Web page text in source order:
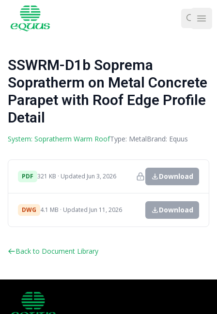
SSWRM-D1b Soprema
Sopratherm on Metal Concrete
Parapet with Roof Edge Profile
Detail
System: Sopratherm Warm RoofType: MetalBrand: Equus
PDF 321 KB · Updated Jun 3, 2026 Download
DWG 4.1 MB · Updated Jun 11, 2026 Download
Back to Document Library